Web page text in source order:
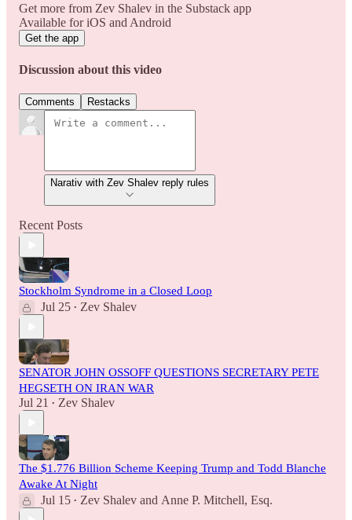
Get more from Zev Shalev in the Substack app
Available for iOS and Android
Get the app
Discussion about this video
Comments Restacks
Narativ with Zev Shalev reply rules
Recent Posts
Stockholm Syndrome in a Closed Loop
Jul 25 • Zev Shalev
SENATOR JOHN OSSOFF QUESTIONS SECRETARY PETE
HEGSETH ON IRAN WAR
Jul 21 • Zev Shalev
The $1.776 Billion Scheme Keeping Trump and Todd Blanche
Awake At Night
Jul 15 • Zev Shalev and Anne P. Mitchell, Esq.